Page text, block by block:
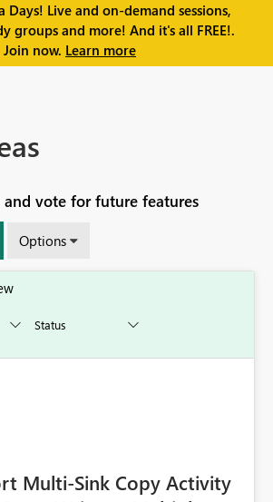
Days! Live and on-demand sessions,
groups and more! And it's all FREE!.
Join now. Learn more
and vote for future features
Options
Multi-Sink Copy Activity